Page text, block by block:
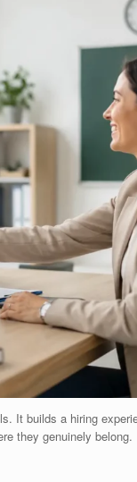
It builds a hiring
they genuinely belong.